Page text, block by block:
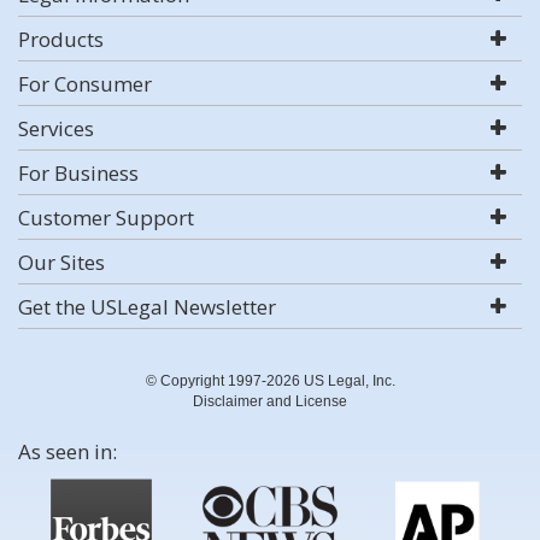
Products
For Consumer
Services
For Business
Customer Support
Our Sites
Get the USLegal Newsletter
© Copyright 1997-2026 US Legal, Inc.
Disclaimer and License
As seen in: